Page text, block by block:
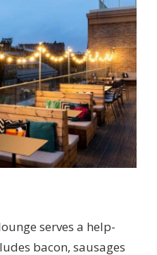
serves a help-
bacon, sausages